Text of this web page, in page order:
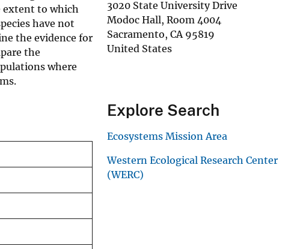
extent to which
have not
the evidence for
the
where
3020 State University Drive
Modoc Hall, Room 4004
Sacramento, CA 95819
United States
Explore Search
Ecosystems Mission Area
Western Ecological Research Center
(WERC)